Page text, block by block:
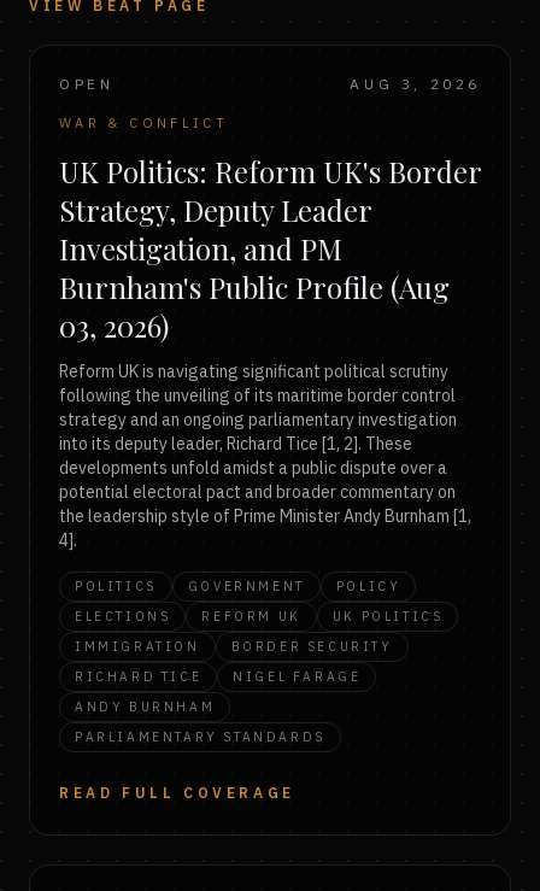
VIEW BEAT PAGE
OPEN AUG 3, 2026
WAR & CONFLICT
UK Politics: Reform UK's Border
Strategy, Deputy Leader
Investigation, and PM
Burnham's Public Profile (Aug
03, 2026)
Reform UK is navigating significant political scrutiny
following the unveiling of its maritime border control
strategy and an ongoing parliamentary investigation
into its deputy leader, Richard Tice [1, 2]. These
developments unfold amidst a public dispute over a
potential electoral pact and broader commentary on
the leadership style of Prime Minister Andy Burnham [1,
4].
POLITICS GOVERNMENT
POLICY
ELECTIONS
REFORM UK
UK POLITICS
IMMIGRATION
BORDER SECURITY
RICHARD TICE
NIGEL FARAGE
ANDY BURNHAM
PARLIAMENTARY STANDARDS
READ FULL COVERAGE